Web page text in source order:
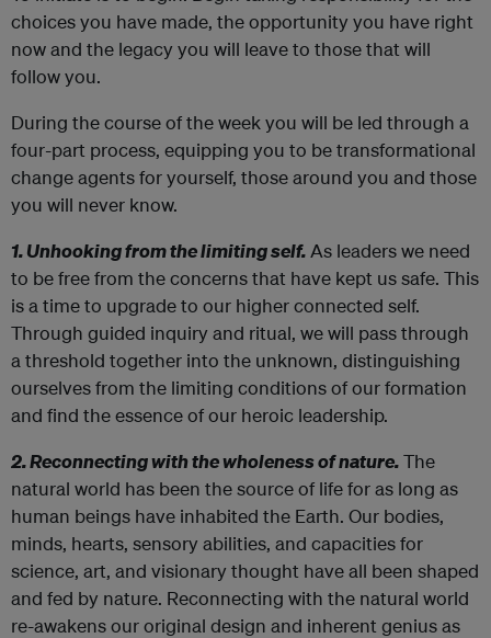
choices you have made, the opportunity you have right
now and the legacy you will leave to those that will
follow you.
During the course of the week you will be led through a
four-part process, equipping you to be transformational
change agents for yourself, those around you and those
you will never know.
1. Unhooking from the limiting self. As leaders we need
to be free from the concerns that have kept us safe. This
is a time to upgrade to our higher connected self.
Through guided inquiry and ritual, we will pass through
a threshold together into the unknown, distinguishing
ourselves from the limiting conditions of our formation
and find the essence of our heroic leadership.
2. Reconnecting with the wholeness of nature.The
natural world has been the source of life for as long as
human beings have inhabited the Earth. Our bodies,
minds, hearts, sensory abilities, and capacities for
science, art, and visionary thought have all been shaped
and fed by nature. Reconnecting with the natural world
re-awakens our original design and inherent genius as